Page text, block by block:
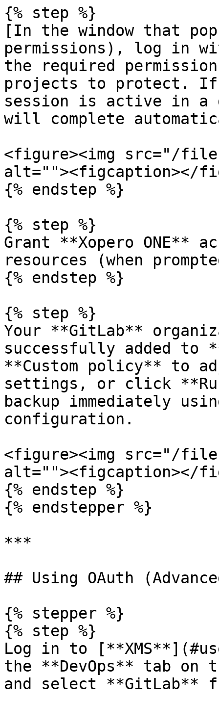
{% step %}
[In the window that
permissions), log in
the required
projects to protect. If
session is active in
will complete
<figure><img src="/files/
alt=""><figcaption></
{% endstep %}
{% step %}
Grant **Xopero ONE**
resources (when
{% endstep %}
{% step %}
Your **GitLab**
successfully added to
**Custom policy** to
settings, or click
backup immediately
configuration.
<figure><img src="/files/
alt=""><figcaption></
{% endstep %}
{% endstepper %}
***
## Using OAuth
{% stepper %}
{% step %}
Log in to
the **DevOps** tab
and select **GitLab**